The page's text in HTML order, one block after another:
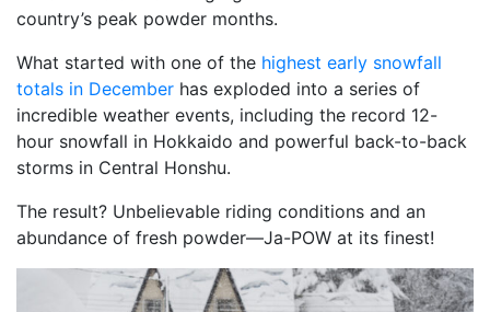
country’s peak powder months.
What started with one of the highest early snowfall
totals in December has exploded into a series of
incredible weather events, including the record 12-
hour snowfall in Hokkaido and powerful back-to-back
storms in Central Honshu.
The result? Unbelievable riding conditions and an
abundance of fresh powder—Ja-POW at its finest!